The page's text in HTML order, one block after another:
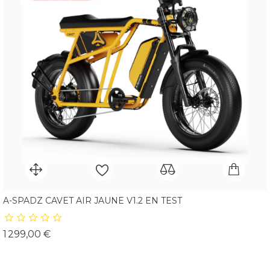
A-SPADZ CAVET AIR JAUNE V1.2 EN TEST
1 299,00 €Prix